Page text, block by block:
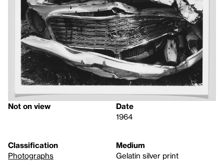
Not on view
Date
1964
Classification
Photographs
Medium
Gelatin silver print